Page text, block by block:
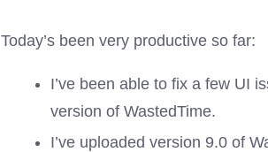
Today’s been very productive so far:
I’ve been able to fix a few UI
version of WastedTime.
I’ve uploaded version 9.0 of